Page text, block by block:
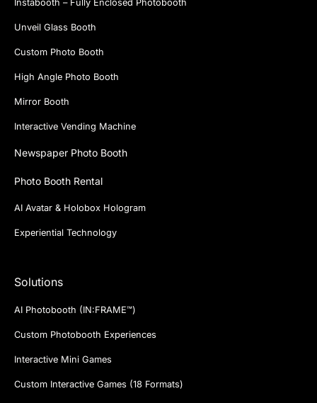
Instabooth – Fully Enclosed Photobooth
Unveil Glass Booth
Custom Photo Booth
High Angle Photo Booth
Mirror Booth
Interactive Vending Machine
Newspaper Photo Booth
Photo Booth Rental
AI Avatar & Holobox Hologram
Experiential Technology
Solutions
AI Photobooth (IN:FRAME™)
Custom Photobooth Experiences
Interactive Mini Games
Custom Interactive Games (18 Formats)